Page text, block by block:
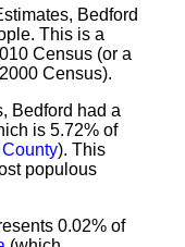
Bedford
This is a
Census (or a
Census).
Bedford had a
is 5.72% of
). This
populous
0.02% of